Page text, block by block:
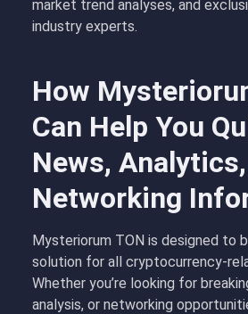
market trend analyses, and
industry experts.
How
Can Help You
News,
Networking
Mysteriorum TON is designed to
solution for all cryptocurrency-
Whether you’re looking for
analysis, or networking